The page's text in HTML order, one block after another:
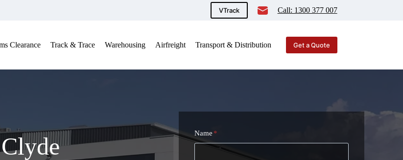
VTrack Call: 1300 377 007
Clearance Track & Trace Warehousing Airfreight Transport & Distribution Get a Quote
Name *